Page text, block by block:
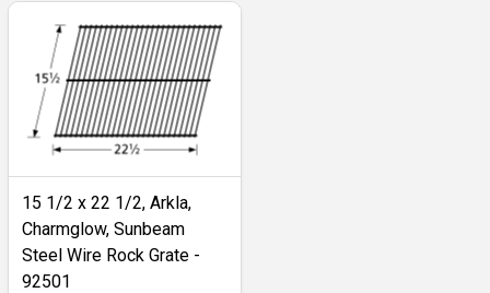
15 1/2 x 22 1/2, Arkla,
Charmglow, Sunbeam
Steel Wire Rock Grate -
92501